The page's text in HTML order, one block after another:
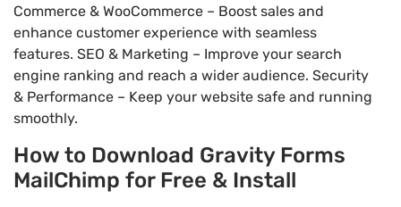
Commerce & WooCommerce – Boost sales and
enhance customer experience with seamless
features. SEO & Marketing – Improve your search
engine ranking and reach a wider audience. Security
& Performance – Keep your website safe and running
smoothly.
How to Download Gravity Forms
MailChimp for Free & Install